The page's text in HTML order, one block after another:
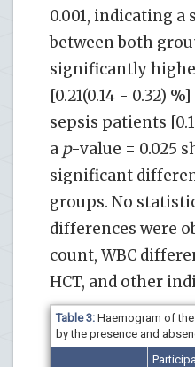
0.001, indicating
between both
significantly
[0.21(0.14 - 0.32)
sepsis patients
a p-value = 0.025
significant
groups. No
differences were
count, WBC
HCT, and other
Table 3: Haemogram of
by the presence and